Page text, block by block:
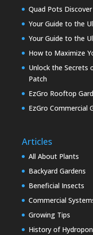
Quad Pots
Your Guide to the
Your Guide to the
How to Maximize
Unlock the Secrets
Patch
EzGro Rooftop
EzGro Commercial
Articles
All About Plants
Backyard Gardens
Beneficial Insects
Commercial
Growing Tips
History of